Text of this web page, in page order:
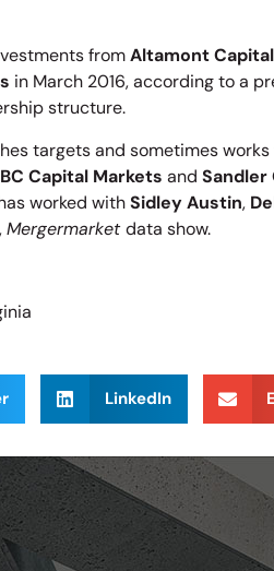
fromAltamont
in March 2016, according to a
structure.
targets and sometimes
Capital Markets and Sandler
worked withSidley Austin,
Mergermarketdata show.
LinkedIn